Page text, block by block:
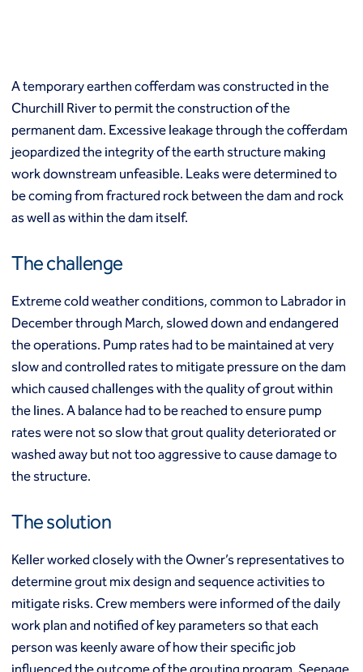
Compaction grouting
Permeation grouting
Polyurethane grouting
Rock / fissure grouting
Slab jacking
Ground improvement
Cutter soil mixing (CSM)
Earthquake drains
Mixed modulus columns CMM®
Rapid impact compaction (RIC)
Rigid inclusions
Vibro (aggregate) piers®
Vibro compaction
Vibro concrete columns
Vibro replacement (stone columns)
Wet soil mixing
Wick drains (PVDs)
Deep foundations
CFA (auger cast) / ACIP piles
Drilled shafts
Driven piles
Franki piles (PIFs)
Helical (screw) piles
Jacked piles
Load bearing elements (barrettes)
Estii
Finland
France
Hrvatska
Italien
Latvija
Magyarorszag
Norge
Portugal
Romania
Slovenija
Slovensko
Sverige
Switzerland (de)
Middle East
Middle East
North America
Canada (fr)
Mexico
United States
Keller Group
A temporary earthen cofferdam was constructed in the
Churchill River to permit the construction of the
permanent dam. Excessive leakage through the cofferdam
jeopardized the integrity of the earth structure making
work downstream unfeasible. Leaks were determined to
be coming from fractured rock between the dam and rock
as well as within the dam itself.
The challenge
Extreme cold weather conditions, common to Labrador in
December through March, slowed down and endangered
the operations. Pump rates had to be maintained at very
slow and controlled rates to mitigate pressure on the dam
which caused challenges with the quality of grout within
the lines. A balance had to be reached to ensure pump
rates were not so slow that grout quality deteriorated or
washed away but not too aggressive to cause damage to
the structure.
The solution
Keller worked closely with the Owner’s representatives to
determine grout mix design and sequence activities to
mitigate risks. Crew members were informed of the daily
work plan and notified of key parameters so that each
person was keenly aware of how their specific job
influenced the outcome of the grouting program. Seepage